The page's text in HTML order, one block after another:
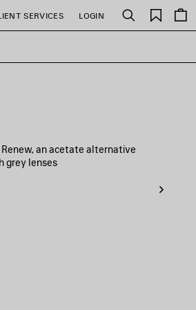
SERVICES LOGIN Search
Saved
items
an acetate alternative
grey lenses